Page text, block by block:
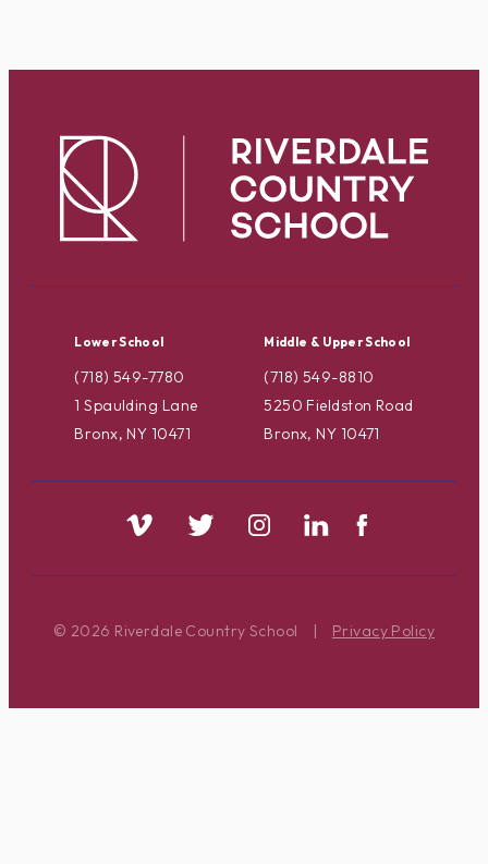
Lower School
(718) 549-7780
1 Spaulding Lane
Bronx, NY 10471
Middle & Upper School
(718) 549-8810
5250 Fieldston Road
Bronx, NY 10471
© 2026 Riverdale Country School | Privacy Policy